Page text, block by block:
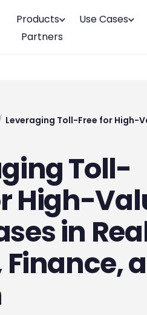
Products Use Cases
Partners
Leveraging Toll-Free for High-
Toll-
High-
in
Finance,